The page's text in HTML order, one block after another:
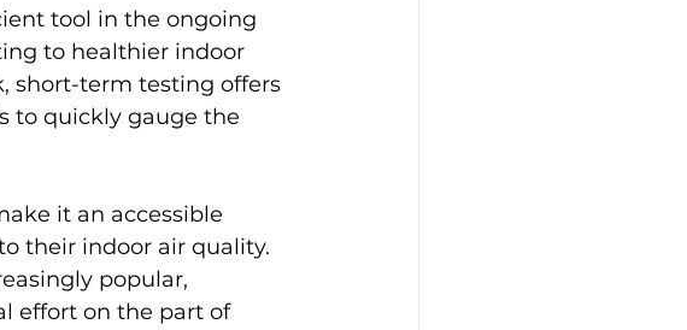
tool in the ongoing
to healthier indoor
short-term testing offers
to quickly gauge the
it an accessible
their indoor air quality.
popular,
effort on the part of